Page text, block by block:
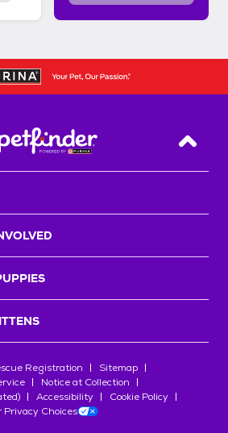
Back
Registration
Sitemap
Notice at Collection
Accessibility
Cookie Policy
Privacy Choices